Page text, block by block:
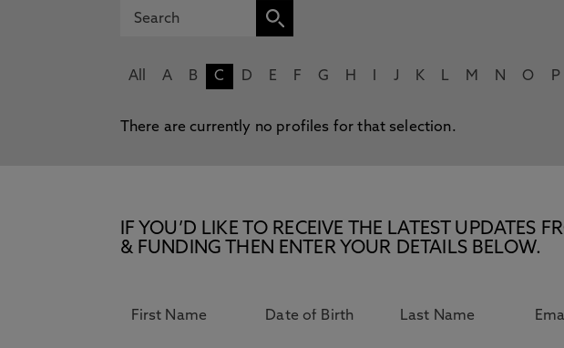
All A B C D E F G H J K L M N O P
There are currently no profiles for that selection.
IF YOU’D LIKE TO RECEIVE THE LATEST UPDATES
& FUNDING THEN ENTER YOUR DETAILS BELOW.